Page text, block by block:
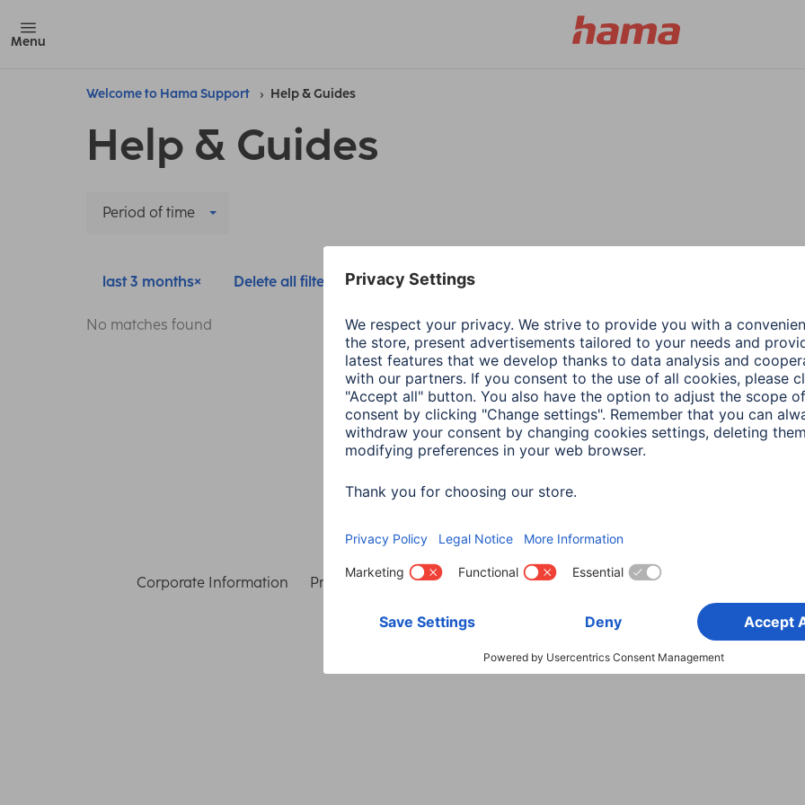
Menu
Welcome to Hama Support Help & Guides
Help & Guides
Period of time
last 3 months Delete all filters
No matches found
Choose Country
Corporate Information Privacy & Security Terms of Warranty Declarations of conformity